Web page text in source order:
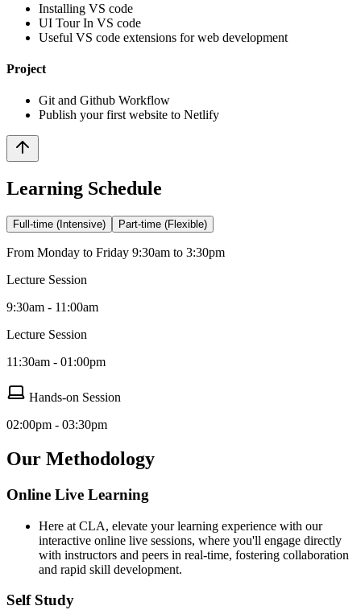
Installing VS code
UI Tour In VS code
Useful VS code extensions for web development
Project
Git and Github Workflow
Publish your first website to Netlify
Learning Schedule
Full-time (Intensive) Part-time (Flexible)
From Monday to Friday 9:30am to 3:30pm
Lecture Session
9:30am - 11:00am
Lecture Session
11:30am - 01:00pm
Hands-on Session
02:00pm - 03:30pm
Our Methodology
Online Live Learning
Here at CLA, elevate your learning experience with our
interactive online live sessions, where you'll engage directly
with instructors and peers in real-time, fostering collaboration
and rapid skill development.
Self Study